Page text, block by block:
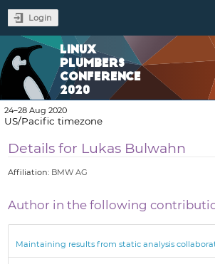
Login
LINUX
PLUMBERS
CONFERENCE
2020
24–28 Aug 2020
US/Pacific timezone
Details for Lukas Bulwahn
Affiliation: BMW AG
Author in the following
Maintaining results from static analysis